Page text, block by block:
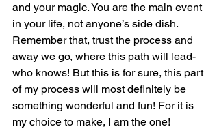
and your magic. You are the main event
in your life, not anyone’s side dish.
Remember that, trust the process and
away we go, where this path will lead-
who knows! But this is for sure, this part
of my process will most definitely be
something wonderful and fun! For it is
my choice to make, I am the one!